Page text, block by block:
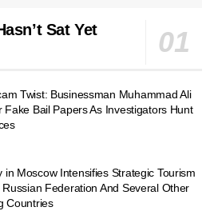
Sat Yet
Twist: Businessman Muhammad Ali
Fake Bail Papers As Investigators Hunt
in Moscow Intensifies Strategic Tourism
Federation And Several Other
Countries